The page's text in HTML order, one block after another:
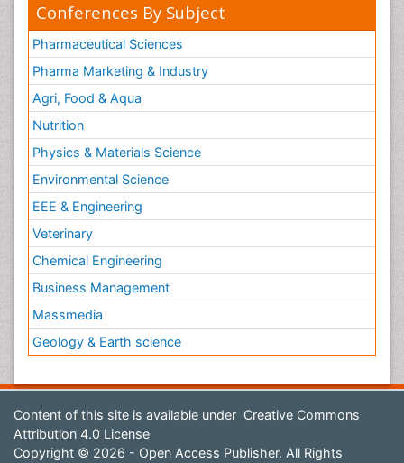
Conferences By Subject
Pharmaceutical Sciences
Pharma Marketing & Industry
Agri, Food & Aqua
Nutrition
Physics & Materials Science
Environmental Science
EEE & Engineering
Veterinary
Chemical Engineering
Business Management
Massmedia
Geology & Earth science
Content of this site is available under Creative Commons
Attribution 4.0 License
Copyright © 2026 - Open Access Publisher. All Rights